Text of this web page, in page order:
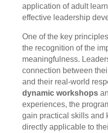
application of adult
effective leadership
One of the key
the recognition of the
meaningfulness.
connection between
and their real-world
dynamic workshops
experiences, the
gain practical skills and
directly applicable to